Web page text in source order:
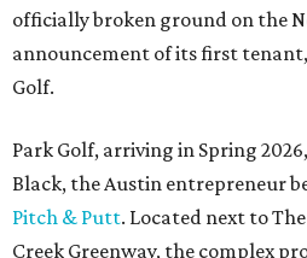
officially broken ground on the
announcement of its first
Golf.
Park Golf, arriving in Spring
Black, the Austin entrepreneur
Pitch & Putt. Located next to
Creek Greenway, the complex